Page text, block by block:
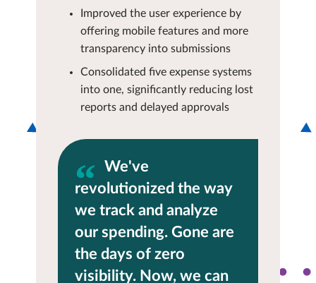
Improved the user experience by
offering mobile features and more
transparency into submissions
Consolidated five expense systems
into one, significantly reducing lost
reports and delayed approvals
We've
revolutionized the way
we track and analyze
our spending. Gone are
the days of zero
visibility. Now, we can